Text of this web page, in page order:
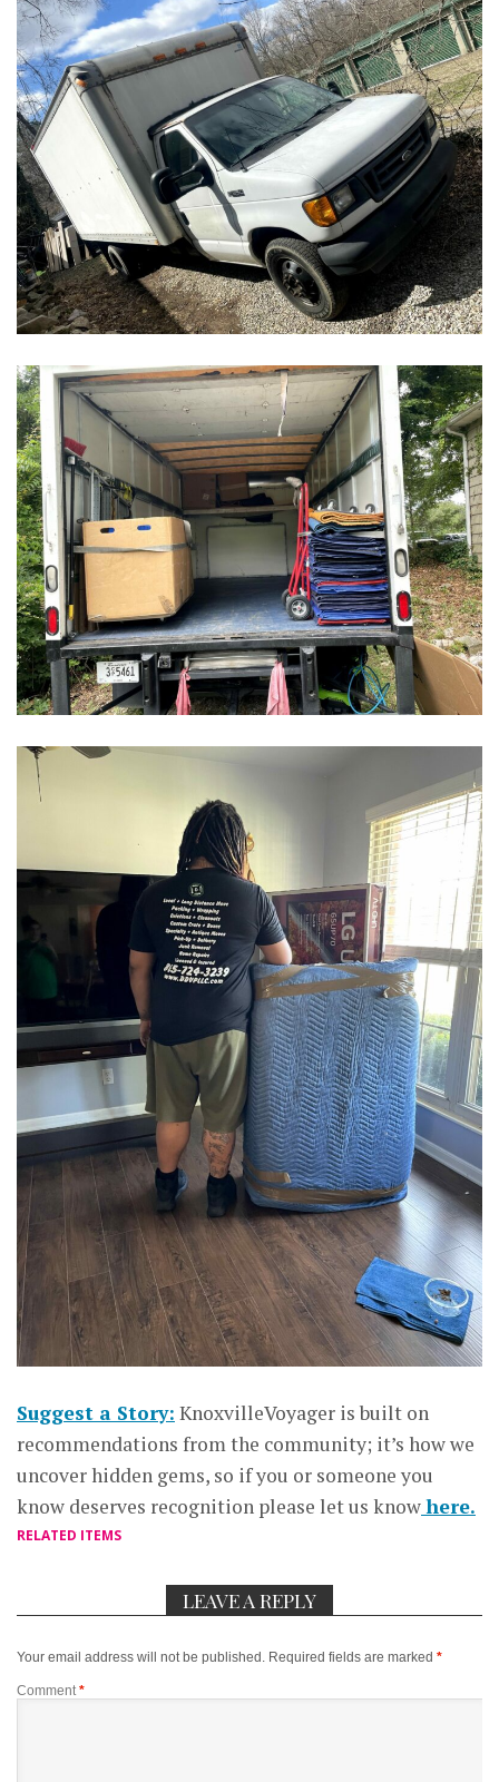
Suggest a Story: KnoxvilleVoyager is built on
recommendations from the community; it’s how we
uncover hidden gems, so if you or someone you
know deserves recognition please let us knowhere.
RELATED ITEMS
LEAVE A REPLY
Your email address will not be published. Required fields are marked *
Comment*